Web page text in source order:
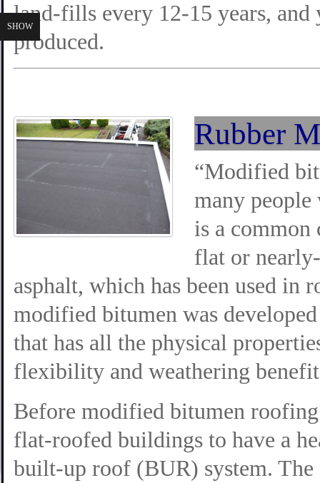
land-fills every 12-15 years, and
produced.
Rubber
“Modified
many
is a
flat or
asphalt, which has been used in
modified bitumen was
that has all the physical
flexibility and weathering
Before modified bitumen
flat-roofed buildings to have a
built-up roof (BUR) system. The
SHOW